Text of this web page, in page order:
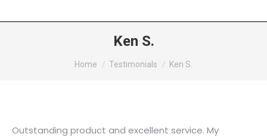
Ken S.
You are here:
Home Testimonials Ken S.
Outstanding product and excellent service. My